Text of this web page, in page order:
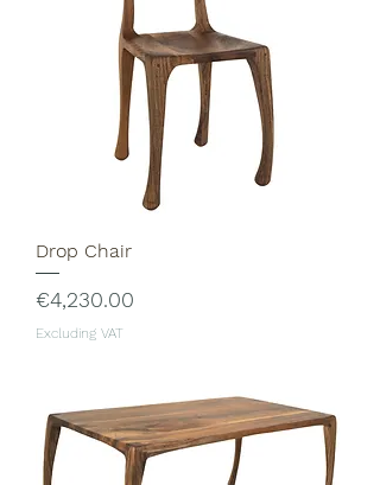
Drop Chair
Price
€4,230.00
Excluding VAT